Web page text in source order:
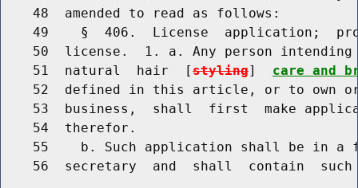
    48  amended to read as follows:
49    §  406.  License  application;
50  license.  1. a. Any person
    51  natural  hair  [
styling] care and
52  defined in this article, or to own
53  business,  shall  first  make
    54  therefor.
55    b. Such application shall be in a